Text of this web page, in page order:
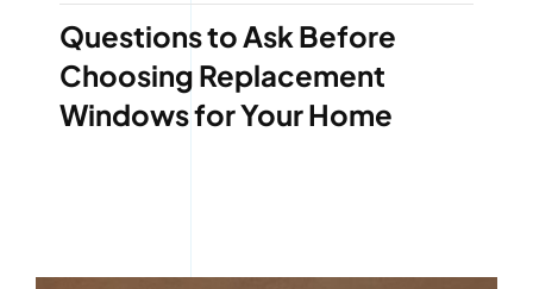
Questions to Ask Before
Choosing Replacement
Windows for Your Home